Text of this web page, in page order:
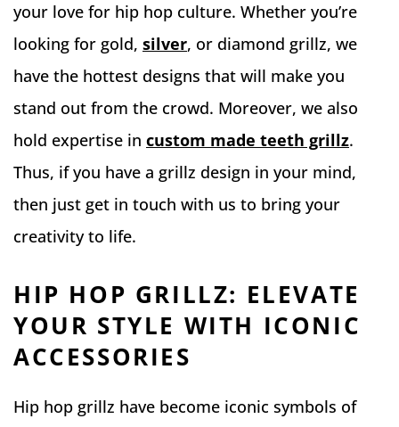
your love for hip hop culture. Whether you’re
looking for gold, silver, or diamond grillz, we
have the hottest designs that will make you
stand out from the crowd. Moreover, we also
hold expertise in custom made teeth grillz.
Thus, if you have a grillz design in your mind,
then just get in touch with us to bring your
creativity to life.
HIP HOP GRILLZ: ELEVATE
YOUR STYLE WITH ICONIC
ACCESSORIES
Hip hop grillz have become iconic symbols of